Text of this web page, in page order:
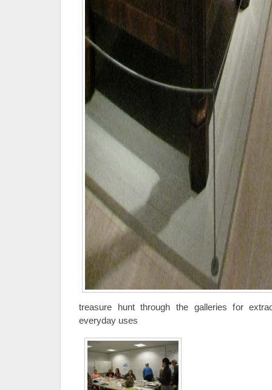
treasure hunt through the galleries for
everyday uses